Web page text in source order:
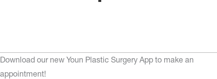
Download our new Youn Plastic Surgery App to make an
appointment!